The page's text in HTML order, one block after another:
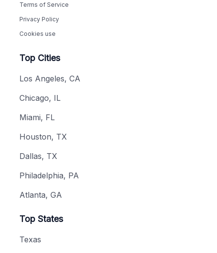
Terms of Service
Privacy Policy
Cookies use
Top Cities
Los Angeles, CA
Chicago, IL
Miami, FL
Houston, TX
Dallas, TX
Philadelphia, PA
Atlanta, GA
Top States
Texas